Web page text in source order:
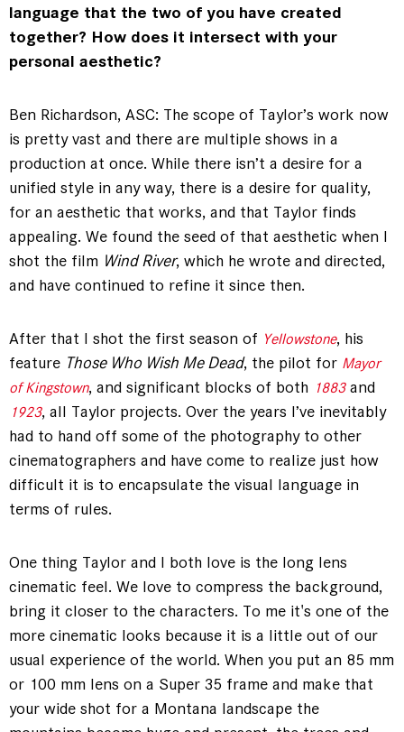
language that the two of you have created
together? How does it intersect with your
personal aesthetic?
Ben Richardson, ASC: The scope of Taylor’s work now
is pretty vast and there are multiple shows in a
production at once. While there isn’t a desire for a
unified style in any way, there is a desire for quality,
for an aesthetic that works, and that Taylor finds
appealing. We found the seed of that aesthetic when I
shot the film Wind River, which he wrote and directed,
and have continued to refine it since then.
After that I shot the first season of Yellowstone, his
feature Those Who Wish Me Dead, the pilot for Mayor
of Kingstown, and significant blocks of both 1883and
1923, all Taylor projects. Over the years I’ve inevitably
had to hand off some of the photography to other
cinematographers and have come to realize just how
difficult it is to encapsulate the visual language in
terms of rules.
One thing Taylor and I both love is the long lens
cinematic feel. We love to compress the background,
bring it closer to the characters. To me it's one of the
more cinematic looks because it is a little out of our
usual experience of the world. When you put an 85 mm
or 100 mm lens on a Super 35 frame and make that
your wide shot for a Montana landscape the